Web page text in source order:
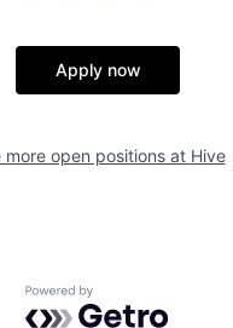
Apply now
more open positions at Hive
Powered by Getro.com